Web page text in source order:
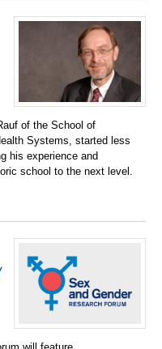
of the School of
Systems, started less
his experience and
school to the next level.